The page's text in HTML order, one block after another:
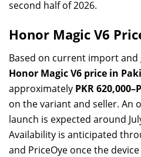
second half of 2026.
Honor Magic V6
Based on current import
Honor Magic V6 price in
approximately PKR
on the variant and seller. An
launch is expected around
Availability is anticipated
and PriceOye once the